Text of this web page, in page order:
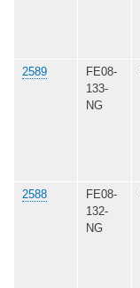
2589
FE08-
133-
NG
2588
FE08-
132-
NG